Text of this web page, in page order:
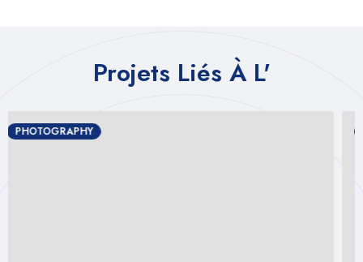
Projets Liés À L'
PHOTOGRAPHY